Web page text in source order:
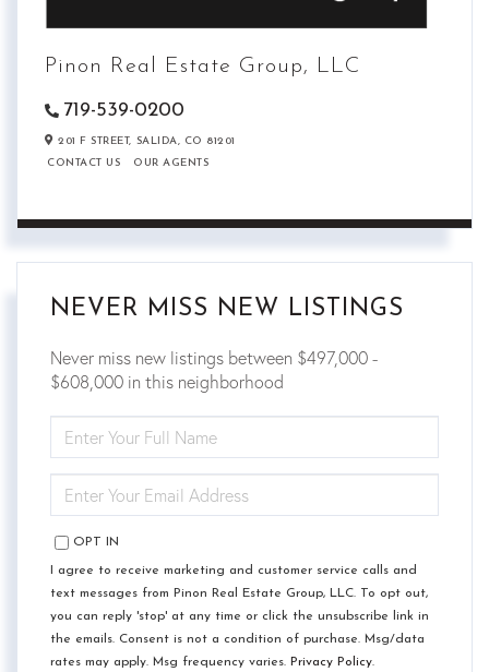
Pinon Real Estate Group, LLC
719-539-0200
201 F STREET, SALIDA, CO 81201
CONTACT US
OUR AGENTS
NEVER MISS NEW LISTINGS
Never miss new listings between $497,000 -
$608,000 in this neighborhood
FULL
NAME
YOUR
EMAIL
OPT IN
I agree to receive marketing and customer service calls and
text messages from Pinon Real Estate Group, LLC. To opt out,
you can reply 'stop' at any time or click the unsubscribe link in
the emails. Consent is not a condition of purchase. Msg/data
rates may apply. Msg frequency varies. Privacy Policy.